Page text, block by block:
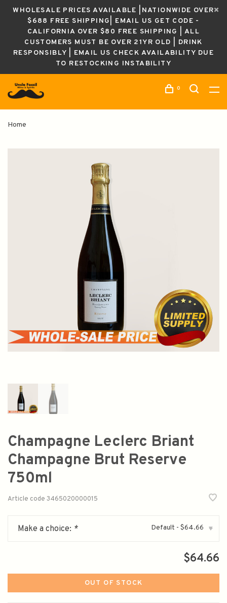
WHOLESALE PRICES AVAILABLE |NATIONWIDE OVER
$688 FREE SHIPPING| EMAIL US GET CODE -
CALIFORNIA OVER $80 FREE SHIPPING | ALL
CUSTOMERS MUST BE OVER 21YR OLD | DRINK
RESPONSIBLY | EMAIL US CHECK AVAILABILITY DUE
TO RESTOCKING INSTABILITY
0
Home
Champagne Leclerc Briant
Champagne Brut Reserve
750ml
Article code 3465020000015
Make a choice: * Default - $64.66 ▾
$64.66
OUT OF STOCK